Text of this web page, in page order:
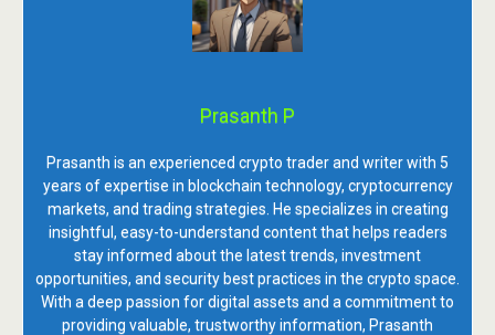
Prasanth P
Prasanth is an experienced crypto trader and writer with 5
years of expertise in blockchain technology, cryptocurrency
markets, and trading strategies. He specializes in creating
insightful, easy-to-understand content that helps readers
stay informed about the latest trends, investment
opportunities, and security best practices in the crypto space.
With a deep passion for digital assets and a commitment to
providing valuable, trustworthy information, Prasanth